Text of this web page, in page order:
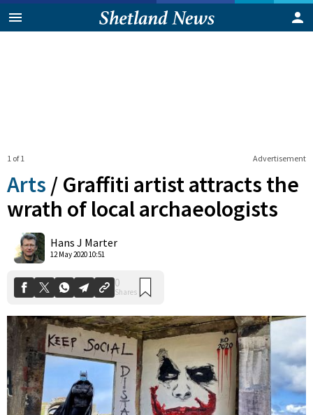
Advertisement
1 of 1
Arts / Graffiti artist attracts the
wrath of local archaeologists
Hans J Marter
12 May 2020 10:51
Shares